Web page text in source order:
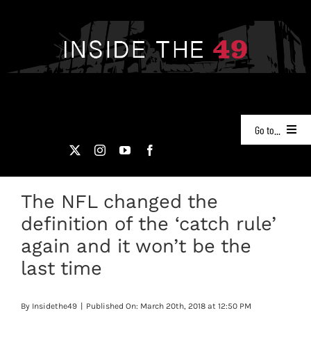
Go to...
PODCASTS
49ERS FILM ROOM
VIDEOS
The NFL changed the
definition of the ‘catch rule’
again and it won’t be the
last time
By Insidethe49 | Published On: March 20th, 2018 at 12:50 PM